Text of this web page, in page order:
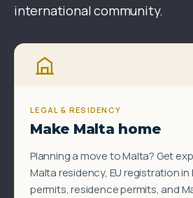
international community.
LEGAL & RESIDENCY
Make Malta home
Planning a move to Malta? Get
Malta residency, EU registration
permits, residence permits, and